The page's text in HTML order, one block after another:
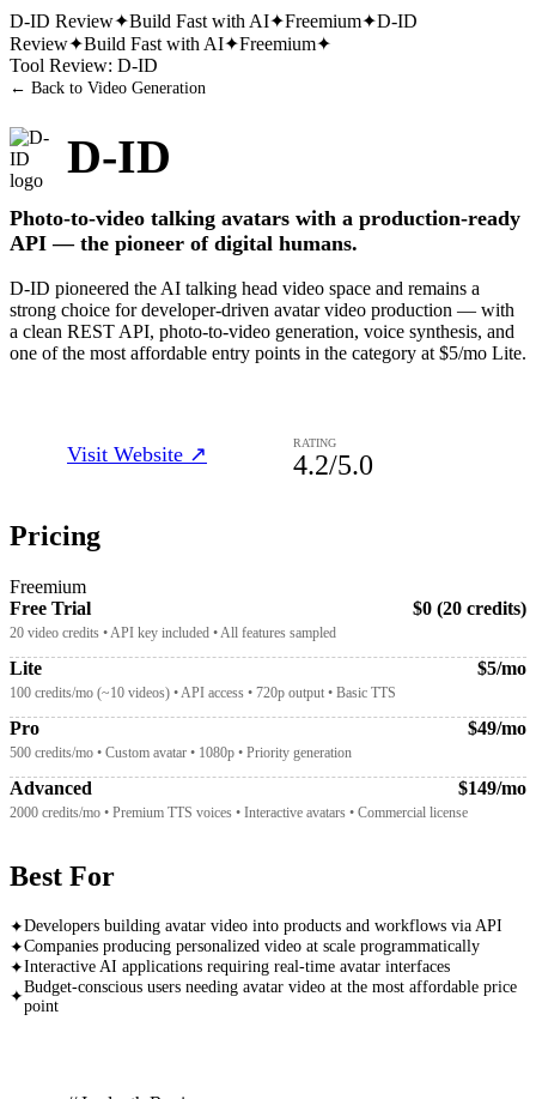
D-ID Review✦Build Fast with AI✦Freemium✦D-ID
Review✦Build Fast with AI✦Freemium✦
Tool Review: D-ID
← Back to Video Generation
D-ID
Photo-to-video talking avatars with a production-ready
API — the pioneer of digital humans.
D-ID pioneered the AI talking head video space and remains a
strong choice for developer-driven avatar video production — with
a clean REST API, photo-to-video generation, voice synthesis, and
one of the most affordable entry points in the category at $5/mo Lite.
Visit Website ↗ RATING
4.2/5.0
Pricing
Freemium
Free Trial
$0 (20 credits)
20 video credits • API key included • All features sampled
Lite $5/mo
100 credits/mo (~10 videos) • API access • 720p output • Basic TTS
Pro $49/mo
500 credits/mo • Custom avatar • 1080p • Priority generation
Advanced $149/mo
2000 credits/mo • Premium TTS voices • Interactive avatars • Commercial license
Best For
✦Developers building avatar video into products and workflows via API
✦Companies producing personalized video at scale programmatically
✦Interactive AI applications requiring real-time avatar interfaces
✦
Budget-conscious users needing avatar video at the most affordable price
point